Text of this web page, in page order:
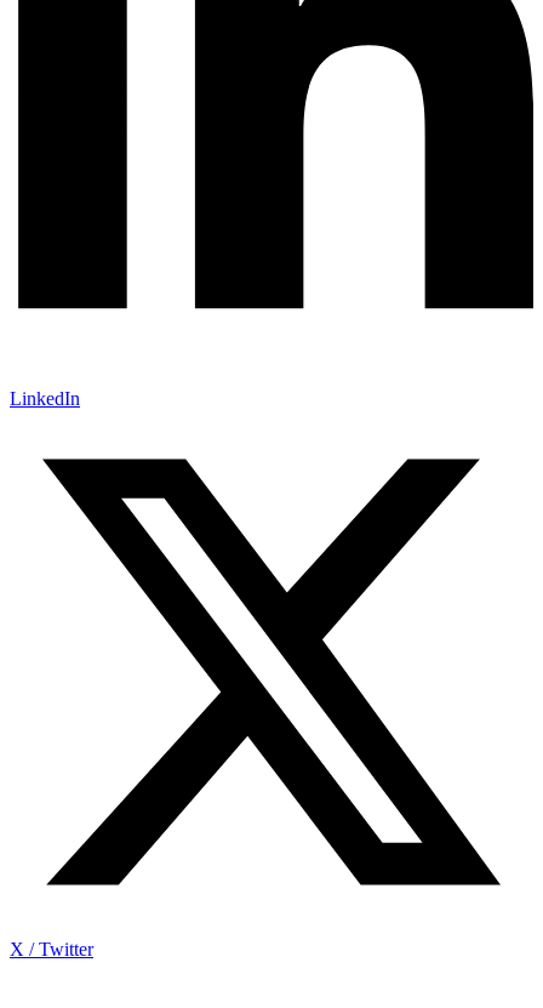
LinkedIn
X / Twitter